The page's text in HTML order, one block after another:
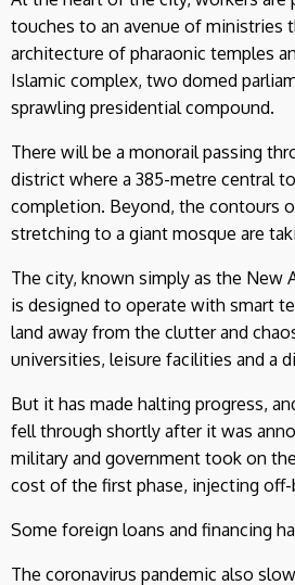
touches to an avenue of ministries
architecture of pharaonic temples
Islamic complex, two domed
sprawling presidential compound.
There will be a monorail passing
district where a 385-metre central
completion. Beyond, the contours
stretching to a giant mosque are
The city, known simply as the New
is designed to operate with smart
land away from the clutter and
universities, leisure facilities and a
But it has made halting progress,
fell through shortly after it was
military and government took on
cost of the first phase, injecting
Some foreign loans and financing
The coronavirus pandemic also